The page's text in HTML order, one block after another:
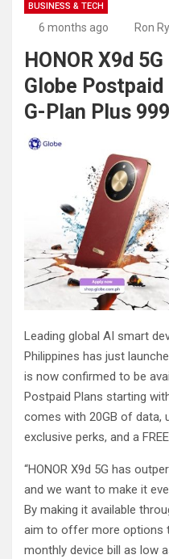
BUSINESS & TECH
6 months ago Ron
HONOR X9d
Globe
G-Plan Plus
Leading global AI smart
Philippines has just
is now confirmed to be
Postpaid Plans starting
comes with 20GB of data,
exclusive perks, and a
“HONOR X9d 5G has
and we want to make it
By making it available
aim to offer more options
monthly device bill as low